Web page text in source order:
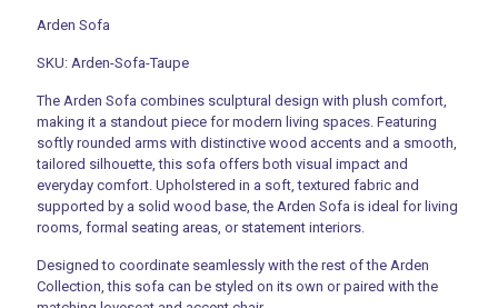
Arden Sofa
SKU: Arden-Sofa-Taupe
The Arden Sofa combines sculptural design with plush comfort,
making it a standout piece for modern living spaces. Featuring
softly rounded arms with distinctive wood accents and a smooth,
tailored silhouette, this sofa offers both visual impact and
everyday comfort. Upholstered in a soft, textured fabric and
supported by a solid wood base, the Arden Sofa is ideal for living
rooms, formal seating areas, or statement interiors.
Designed to coordinate seamlessly with the rest of the Arden
Collection, this sofa can be styled on its own or paired with the